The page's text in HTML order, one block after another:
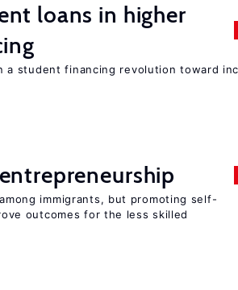
loans in higher
a student financing revolution toward
immigrants, but promoting self-
outcomes for the less skilled